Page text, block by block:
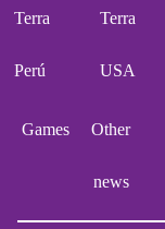
Terra
Perú
Terra
USA
Games Other
news